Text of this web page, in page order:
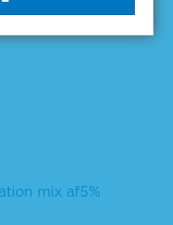
mix af5%